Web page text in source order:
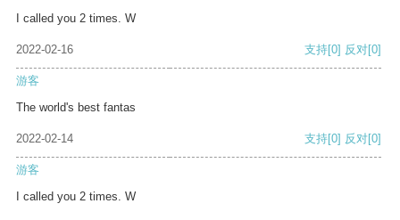
I called you 2 times. W
2022-02-16 支持[0] 反对[0]
游客
The world's best fantas
2022-02-14 支持[0] 反对[0]
游客
I called you 2 times. W